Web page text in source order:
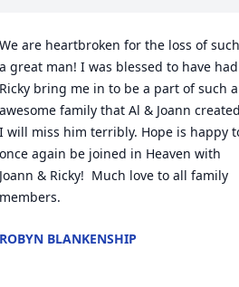
We are heartbroken for the loss of such
a great man! I was blessed to have had
Ricky bring me in to be a part of such
awesome family that Al & Joann
I will miss him terribly. Hope is happy
once again be joined in Heaven with
Joann & Ricky!  Much love to all family
members.
ROBYN BLANKENSHIP